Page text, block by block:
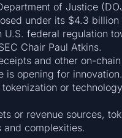
of Justice
under its $4.3
federal regulation
Chair Paul Atkins.
and other on-
is opening for innovation.
or
or revenue sources,
and complexities.